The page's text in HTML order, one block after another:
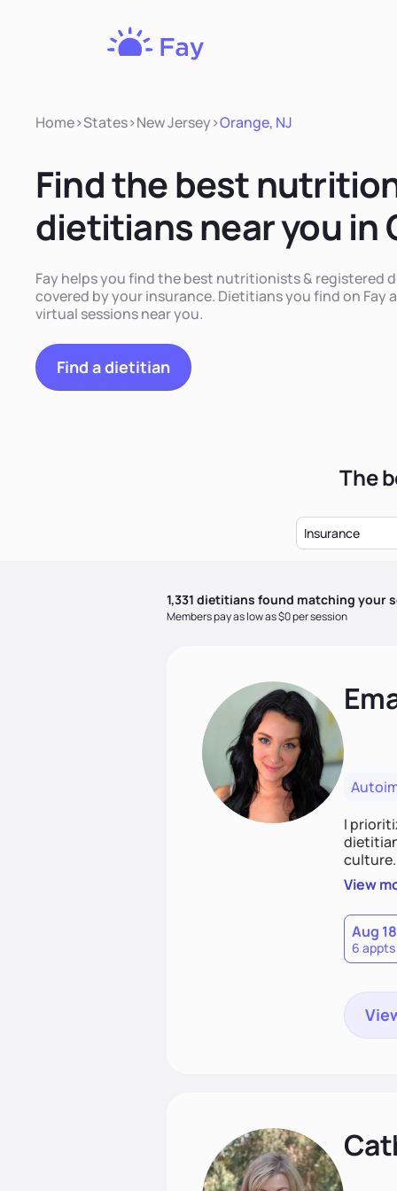
Home>States>New Jersey>Orange, NJ
Find the best
dietitians near you in
Fay helps you find the best nutritionists & registered
covered by your insurance. Dietitians you find on Fay
virtual sessions near you.
Find a dietitian
The
Insurance
1,331 dietitians found matching your
Members pay as low as $0 per session
I
and
help
View
Aug 18
6 appts